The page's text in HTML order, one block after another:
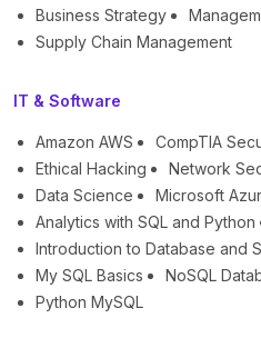
Business Strategy
Supply Chain Management
IT & Software
Amazon AWS CompTIA
Ethical Hacking
Network
Data Science
Microsoft
Analytics with SQL and Python
Introduction to Database and
My SQL Basics
NoSQL
Python MySQL